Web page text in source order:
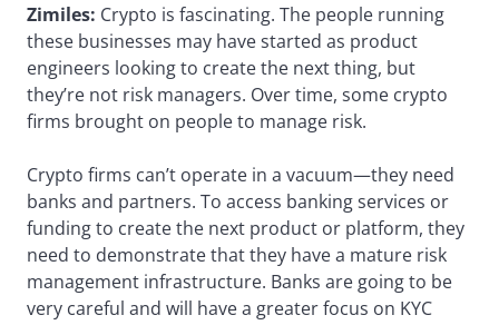
Zimiles: Crypto is fascinating. The people running
these businesses may have started as product
engineers looking to create the next thing, but
they’re not risk managers. Over time, some crypto
firms brought on people to manage risk.
Crypto firms can’t operate in a vacuum—they need
banks and partners. To access banking services or
funding to create the next product or platform, they
need to demonstrate that they have a mature risk
management infrastructure. Banks are going to be
very careful and will have a greater focus on KYC